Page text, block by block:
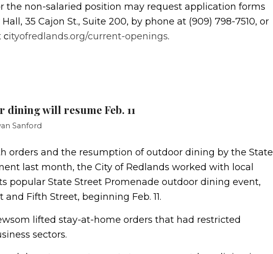
the non-salaried position may request application forms
35 Cajon St., Suite 200, by phone at (909) 798-7510, or
cityofredlands.org/current-openings.
will resume Feb. 11
Sanford
orders and the resumption of outdoor dining by the State
last month, the City of Redlands worked with local
popular State Street Promenade outdoor dining event,
Fifth Street, beginning Feb. 11.
lifted stay-at-home orders that had restricted
sectors.